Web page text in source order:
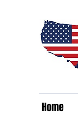
Home